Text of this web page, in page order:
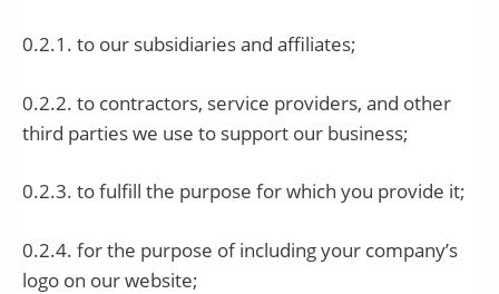
0.2.1. to our subsidiaries and affiliates;
0.2.2. to contractors, service providers, and other
third parties we use to support our business;
0.2.3. to fulfill the purpose for which you provide it;
0.2.4. for the purpose of including your company’s
logo on our website;